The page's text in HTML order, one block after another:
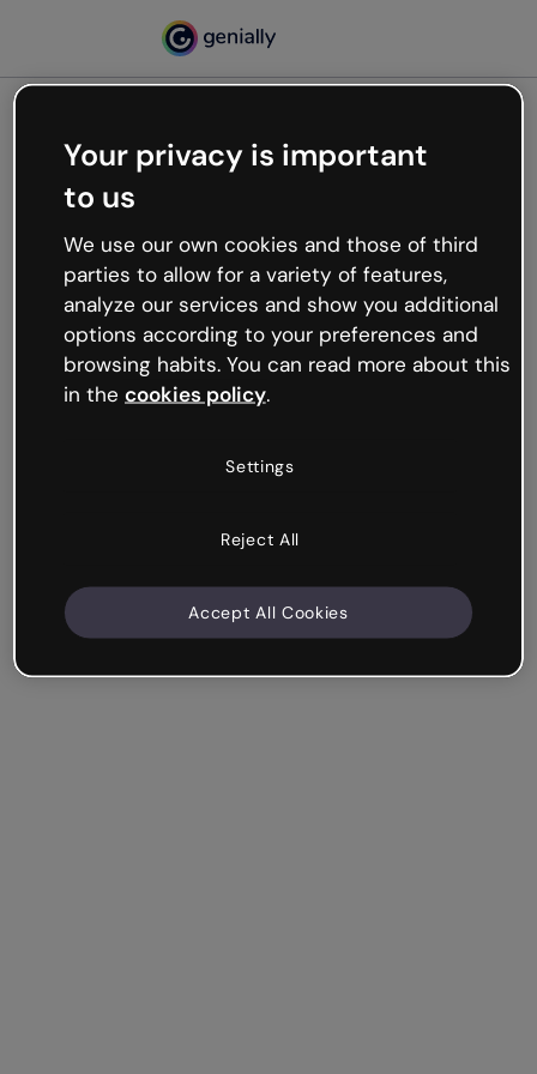
Oops, something’s not
working
We’re not sure what happened but the internet is
like that and unexpected hiccups occur.
Try refreshing the page or go back to Genially and
try your luck later.
Your privacy is important
to us
We use our own cookies and those of third
parties to allow for a variety of features,
analyze our services and show you additional
options according to your preferences and
browsing habits. You can read more about this
in the cookies policy.
Settings
Reject All
Accept All Cookies